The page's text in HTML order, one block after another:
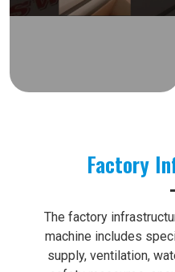
Factory
The factory
machine includes
supply, ventilation,